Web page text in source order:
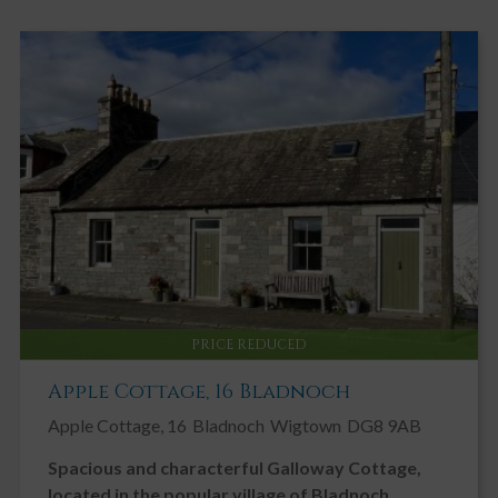
Carpeted staircase leading to first floor level with wooden sash
and case window, with curtain pole and curtains, overlooking the
rear courtyard and providing additional natural light to the
staircase and reception hallway.
First Floor Accommodation
LANDING 3.39m x 1.01m
Radiator with thermostatic valve. Ceiling light. Smoke alarm. Fitted
carpet. Doors leading off to all first floor rooms.
LAUNDRY CUPBOARD
Large walk in laundry cupboard with tile effect vinyl flooring and
RCD consumer unit. Viesmann gas fired boiler. Plumbing for
washing machine and space for tumble dryer. Built-in shelving and
Bright, spacious front facing double bedroom. Sash and case
and curtains. Built in cupboard with shelving. Original feature
PRICE REDUCED
Apple Cottage, 16 Bladnoch
Apple Cottage, 16 Bladnoch Wigtown DG8 9AB
Spacious and characterful Galloway Cottage,
located in the popular village of Bladnoch